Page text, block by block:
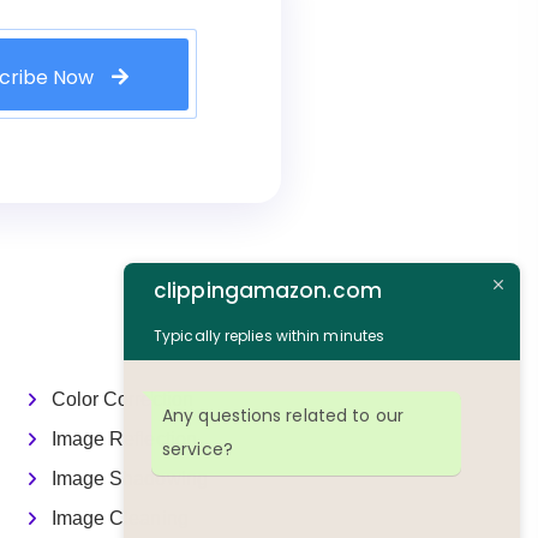
Now
Color Correction
Image Reflection
Image Shadowing
Image Cleaning
clippingamazon.com
Typically replies within minutes
Any questions related to our
service?